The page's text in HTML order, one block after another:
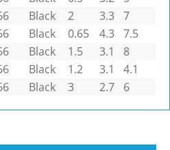
Black 2 3.3 7
Black 0.65 4.3 7.5
Black 1.5 3.1
8
Black 1.2 3.1
4.1
Black 3 2.7 6